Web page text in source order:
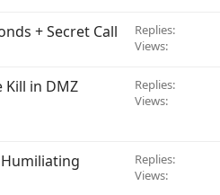
+ Secret Call Replies
Views
Kill in DMZ
Replies
Views
Replies
Views